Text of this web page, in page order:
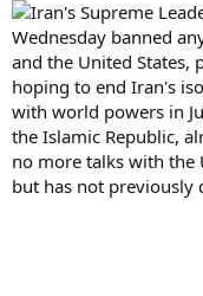
Iran's Supreme
Wednesday banned
and the United States,
hoping to end Iran's
with world powers in
the Islamic Republic,
no more talks with the
but has not previously